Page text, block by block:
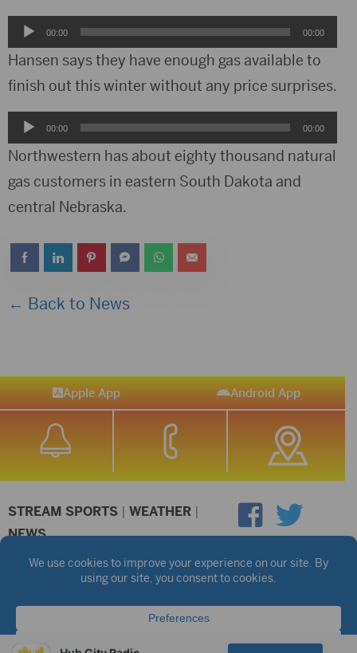
Audio
Player
00:00 00:00
Hansen says they have enough gas available to
finish out this winter without any price surprises.
Audio
Player
00:00 00:00
Northwestern has about eighty thousand natural
gas customers in eastern South Dakota and
central Nebraska.
← Back to News
Apple App Android App
STREAM SPORTS | WEATHER |
NEWS
©2026 Hub City Radio Privacy Policy
Copyright Notice
Public files are on each station's individual page.
FCC Applications